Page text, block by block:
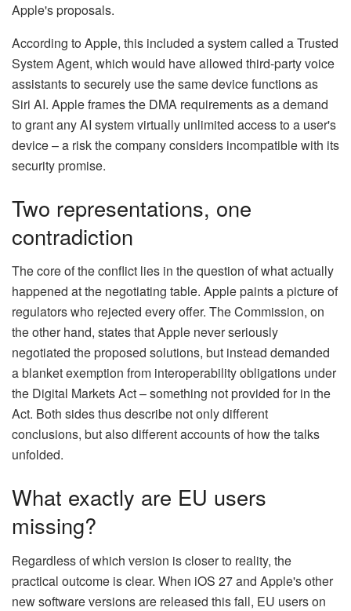
Apple's proposals.
According to Apple, this included a system called a Trusted
System Agent, which would have allowed third-party voice
assistants to securely use the same device functions as
Siri AI. Apple frames the DMA requirements as a demand
to grant any AI system virtually unlimited access to a user's
device – a risk the company considers incompatible with its
security promise.
Two representations, one
contradiction
The core of the conflict lies in the question of what actually
happened at the negotiating table. Apple paints a picture of
regulators who rejected every offer. The Commission, on
the other hand, states that Apple never seriously
negotiated the proposed solutions, but instead demanded
a blanket exemption from interoperability obligations under
the Digital Markets Act – something not provided for in the
Act. Both sides thus describe not only different
conclusions, but also different accounts of how the talks
unfolded.
What exactly are EU users
missing?
Regardless of which version is closer to reality, the
practical outcome is clear. When iOS 27 and Apple's other
new software versions are released this fall, EU users on